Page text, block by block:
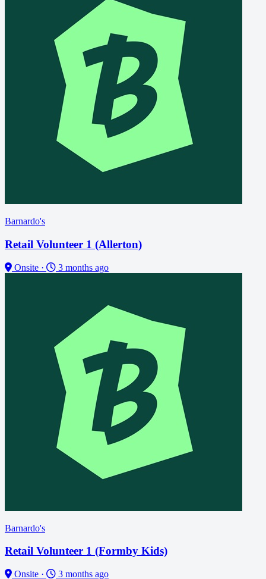
Barnardo's
Retail Volunteer 1 (Allerton)
Onsite · 3 months ago
Barnardo's
Retail Volunteer 1 (Formby Kids)
Onsite · 3 months ago